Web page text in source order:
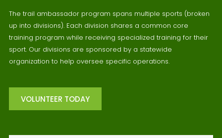
The trail ambassador program spans multiple sports (broken
up into divisions). Each division shares a common core
training program while receiving specialized training for their
sport. Our divisions are sponsored by a statewide
organization to help oversee specific operations.
VOLUNTEER TODAY